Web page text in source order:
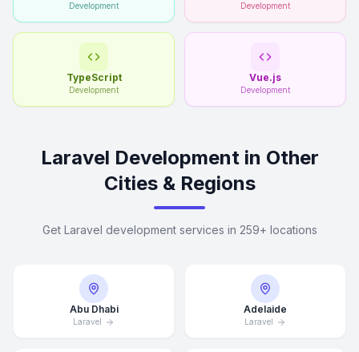
Development Development
TypeScript
Development
Vue.js
Development
Laravel Development in Other
Cities & Regions
Get Laravel development services in 259+ locations
Abu Dhabi
Laravel
Adelaide
Laravel